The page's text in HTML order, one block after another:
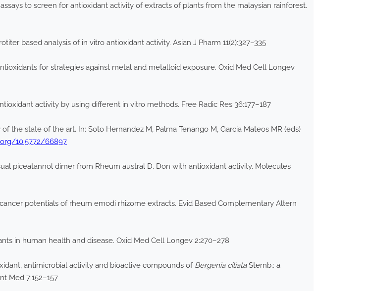
to screen for antioxidant activity of extracts of plants from the malaysian rainforest.
based analysis of in vitro antioxidant activity. Asian J Pharm 11(2):327–335
for strategies against metal and metalloid exposure. Oxid Med Cell Longev
activity by using different in vitro methods. Free Radic Res 36:177–187
the state of the art. In: Soto Hernandez M, Palma Tenango M, Garcia Mateos MR (eds)
10.5772/66897
piceatannol dimer from Rheum austral D. Don with antioxidant activity. Molecules
potentials of rheum emodi rhizome extracts. Evid Based Complementary Altern
in human health and disease. Oxid Med Cell Longev 2:270–278
antimicrobial activity and bioactive compounds of Bergenia ciliataSternb.: a
Med 7:152–157